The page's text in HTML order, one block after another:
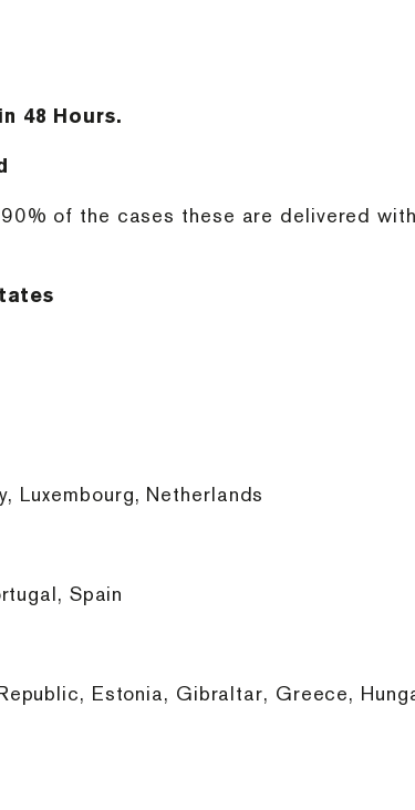
48 Hours.
of the cases these are delivered
Luxembourg, Netherlands
Spain
Estonia, Gibraltar, Greece,